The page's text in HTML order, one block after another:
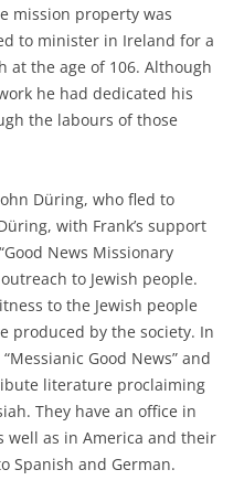
mission property was
to minister in Ireland for a
the age of 106. Although
he had dedicated his
the labours of those
Düring, who fled to
with Frank’s support
News Missionary
to Jewish people.
to the Jewish people
produced by the society. In
Good News” and
literature proclaiming
They have an office in
well as in America and their
Spanish and German.